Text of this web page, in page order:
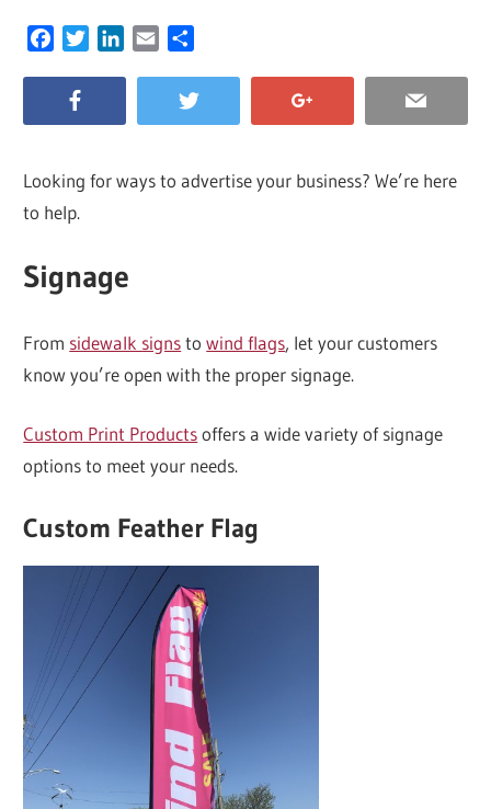
FacebookTwitterLinkedIn
Email
Looking for ways to advertise your business? We’re here
to help.
Signage
From sidewalk signstowind flags, let your customers
know you’re open with the proper signage.
Custom Print Productsoffers a wide variety of signage
options to meet your needs.
Custom Feather Flag